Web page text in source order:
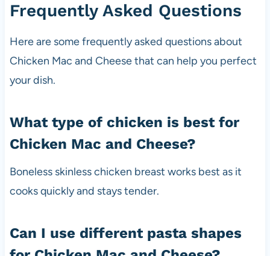
Frequently Asked Questions
Here are some frequently asked questions about
Chicken Mac and Cheese that can help you perfect
your dish.
What type of chicken is best for
Chicken Mac and Cheese?
Boneless skinless chicken breast works best as it
cooks quickly and stays tender.
Can I use different pasta shapes